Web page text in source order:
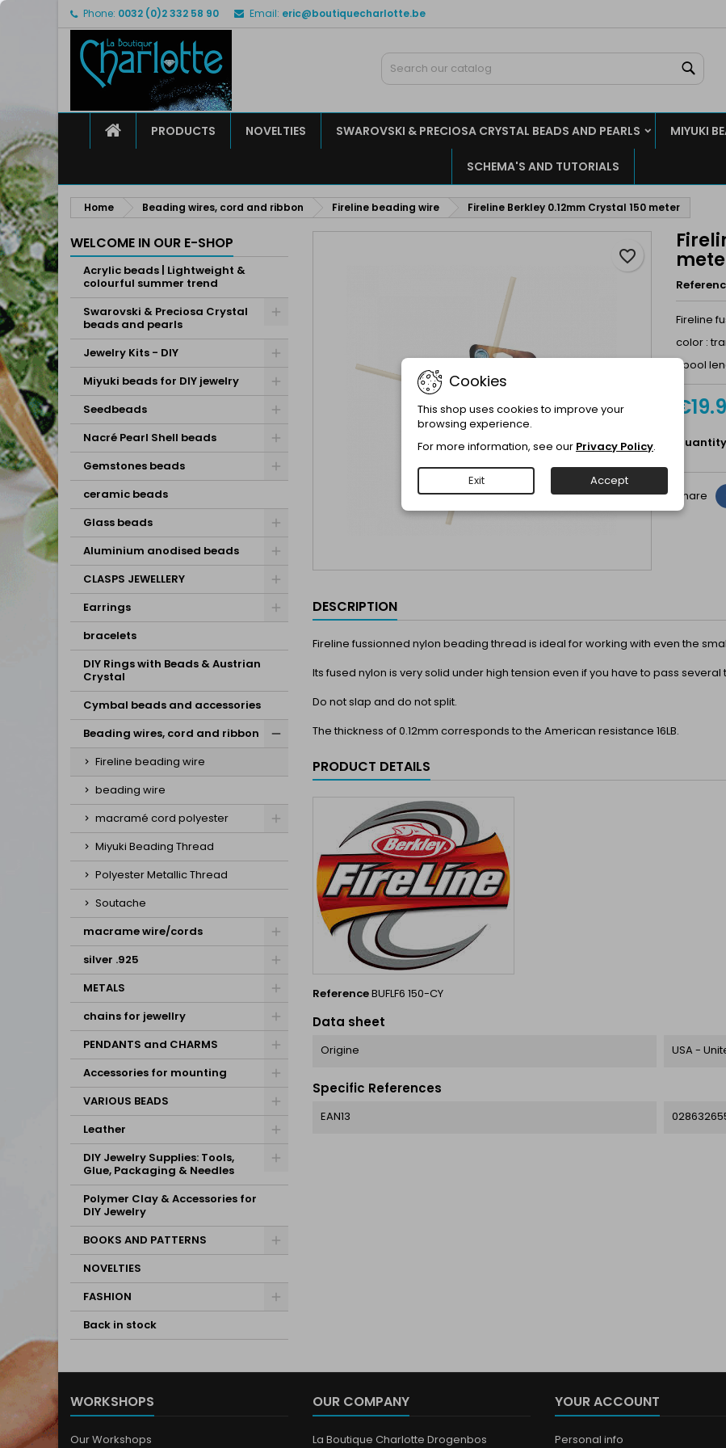
Phone: 0032 (0)2 332 58 90 Email: eric@boutiquecharlotte.be
HOMEPRODUCTS NOVELTIES SWAROVSKI & PRECIOSA CRYSTAL BEADS AND PEARLS MIYUKI
SCHEMA'S AND TUTORIALS
Home Beading wires, cord and ribbon Fireline beading wire Fireline Berkley 0.12mm Crystal 150 meter
WELCOME IN OUR E-SHOP
Acrylic beads | Lightweight &
colourful summer trend
Swarovski & Preciosa Crystal
beads and pearls
Jewelry Kits - DIY
Miyuki beads for DIY jewelry
Seedbeads
Nacré Pearl Shell beads
Gemstones beads
ceramic beads
Glass beads
Aluminium anodised beads
CLASPS JEWELLERY
Earrings
bracelets
DIY Rings with Beads & Austrian
Crystal
Cymbal beads and accessories
Beading wires, cord and ribbon
Fireline beading wire
beading wire
macramé cord polyester
Miyuki Beading Thread
Polyester Metallic Thread
Soutache
macrame wire/cords
silver .925
METALS
chains for jewellry
PENDANTS and CHARMS
Accessories for mounting
VARIOUS BEADS
Leather
DIY Jewelry Supplies: Tools,
Glue, Packaging & Needles
Polymer Clay & Accessories for
DIY Jewelry
BOOKS AND PATTERNS
NOVELTIES
FASHION
Back in stock
Fireline
color :
Spool
Quantity
favorite_border
Share
DESCRIPTION
Fireline fussionned nylon beading thread is ideal for working with even the
Its fused nylon is very solid under high tension even if you have to pass
Do not slap and do not split.
The thickness of 0.12mm corresponds to the American resistance 16LB.
PRODUCT DETAILS
ReferenceBUFLF6 150-CY
Data sheet
Origine USA -
Specific References
EAN13
WORKSHOPS
Our Workshops
OUR COMPANY
La Boutique Charlotte Drogenbos
YOUR ACCOUNT
Personal info
My wishlists
Create new list
Create wishlist
Sign in
You need to be logged in to save products in your wishlist.
Cancel Sign in
Cookies
This shop uses cookies to improve your
browsing experience.
For more information, see our Privacy Policy.
Exit Accept